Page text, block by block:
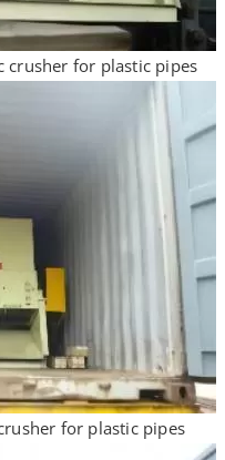
crusher for plastic pipes
for plastic pipes